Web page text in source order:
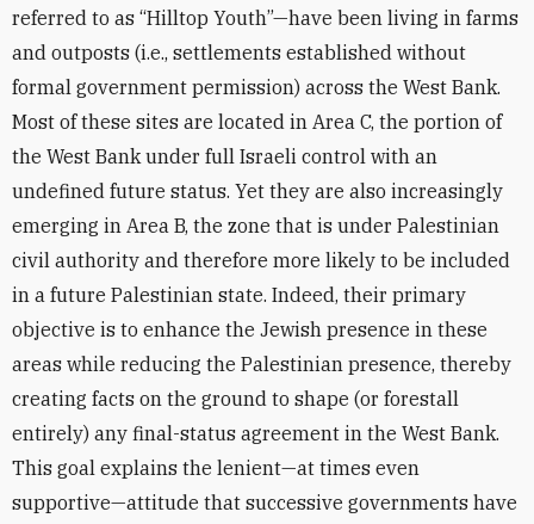
referred to as “Hilltop Youth”—have been living in farms
and outposts (i.e., settlements established without
formal government permission) across the West Bank.
Most of these sites are located in Area C, the portion of
the West Bank under full Israeli control with an
undefined future status. Yet they are also increasingly
emerging in Area B, the zone that is under Palestinian
civil authority and therefore more likely to be included
in a future Palestinian state. Indeed, their primary
objective is to enhance the Jewish presence in these
areas while reducing the Palestinian presence, thereby
creating facts on the ground to shape (or forestall
entirely) any final-status agreement in the West Bank.
This goal explains the lenient—at times even
supportive—attitude that successive governments have